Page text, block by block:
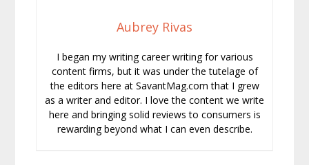
Aubrey Rivas
I began my writing career writing for various
content firms, but it was under the tutelage of
the editors here at SavantMag.com that I grew
as a writer and editor. I love the content we write
here and bringing solid reviews to consumers is
rewarding beyond what I can even describe.